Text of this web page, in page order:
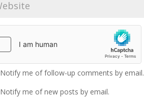
Notify me of follow-up comments by email.
Notify me of new posts by email.